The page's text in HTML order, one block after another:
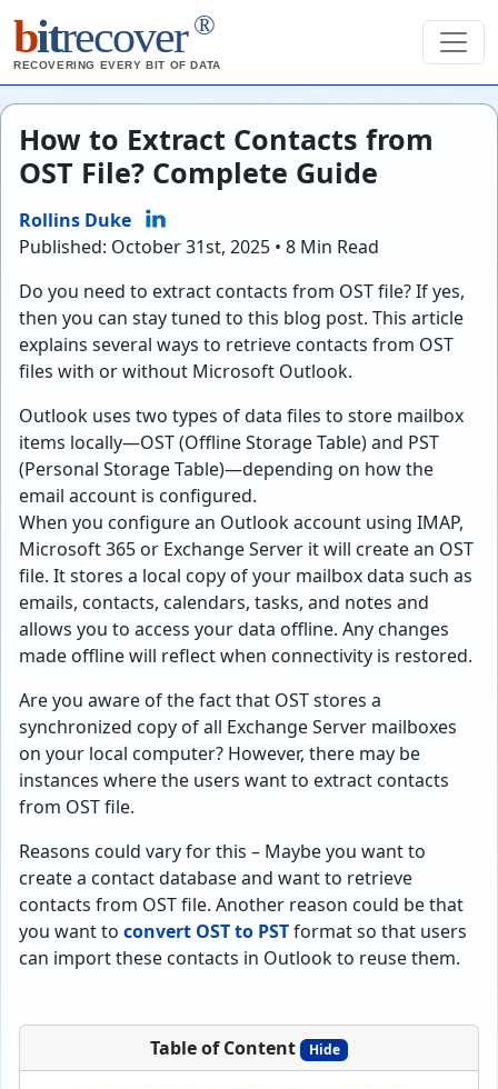
bitrecover ®
RECOVERING EVERY BIT OF DATA
How to Extract Contacts from
OST File? Complete Guide
Rollins Duke
Published: October 31st, 2025 • 8 Min Read
Do you need to extract contacts from OST file? If yes,
then you can stay tuned to this blog post. This article
explains several ways to retrieve contacts from OST
files with or without Microsoft Outlook.
Outlook uses two types of data files to store mailbox
items locally—OST (Offline Storage Table) and PST
(Personal Storage Table)—depending on how the
email account is configured.
When you configure an Outlook account using IMAP,
Microsoft 365 or Exchange Server it will create an OST
file. It stores a local copy of your mailbox data such as
emails, contacts, calendars, tasks, and notes and
allows you to access your data offline. Any changes
made offline will reflect when connectivity is restored.
Are you aware of the fact that OST stores a
synchronized copy of all Exchange Server mailboxes
on your local computer? However, there may be
instances where the users want to extract contacts
from OST file.
Reasons could vary for this – Maybe you want to
create a contact database and want to retrieve
contacts from OST file. Another reason could be that
you want to convert OST to PSTformat so that users
can import these contacts in Outlook to reuse them.
Table of Content Hide